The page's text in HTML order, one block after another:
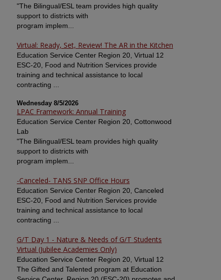
"The Bilingual/ESL team provides high quality
support to districts with
program implem...
Virtual: Ready, Set, Review! The AR in the Kitchen
Education Service Center Region 20, Virtual 12
ESC-20, Food and Nutrition Services provide
training and technical assistance to local
contracting ...
Wednesday 8/5/2026
LPAC Framework: Annual Training
Education Service Center Region 20, Cottonwood
Lab
"The Bilingual/ESL team provides high quality
support to districts with
program implem...
-Canceled- TANS SNP Office Hours
Education Service Center Region 20, Canceled
ESC-20, Food and Nutrition Services provide
training and technical assistance to local
contracting ...
G/T Day 1 - Nature & Needs of G/T Students
Virtual (Jubilee Academies Only)
Education Service Center Region 20, Virtual 12
The Gifted and Talented program at Education